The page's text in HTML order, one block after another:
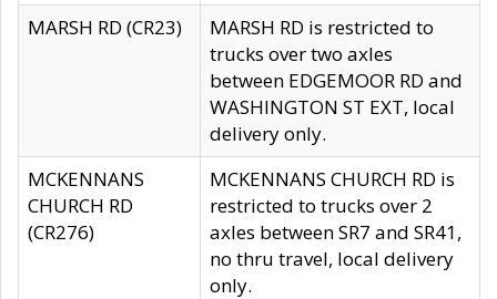
MARSH RD (CR23)
MARSH RD is restricted to
trucks over two axles
between EDGEMOOR RD and
WASHINGTON ST EXT, local
delivery only.
MCKENNANS
CHURCH RD
(CR276)
MCKENNANS CHURCH RD is
restricted to trucks over 2
axles between SR7 and SR41,
no thru travel, local delivery
only.